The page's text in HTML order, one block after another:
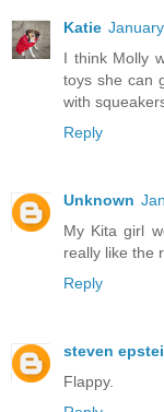
Katie
I think Molly
toys she can
with
Reply
Unknown
My Kita girl
really like the
Reply
steven
Flappy.